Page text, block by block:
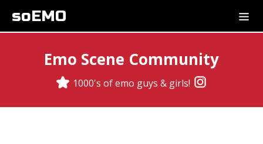
soEMO
Emo Scene Community
1000's of emo guys & girls!